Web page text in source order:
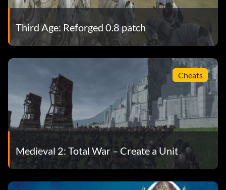
Third Age: Reforged 0.8 patch
Cheats
Medieval 2: Total War – Create a Unit